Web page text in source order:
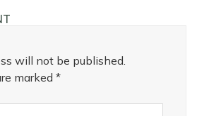
will not be published.
marked *